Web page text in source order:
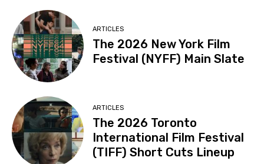
ARTICLES
The 2026 New York Film
Festival (NYFF) Main Slate
ARTICLES
The 2026 Toronto
International Film Festival
(TIFF) Short Cuts Lineup